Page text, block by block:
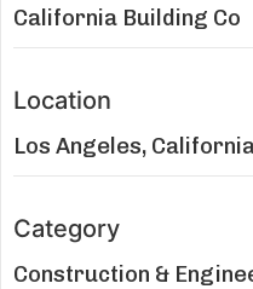
California Building Co
Location
Los Angeles,
Category
Construction &